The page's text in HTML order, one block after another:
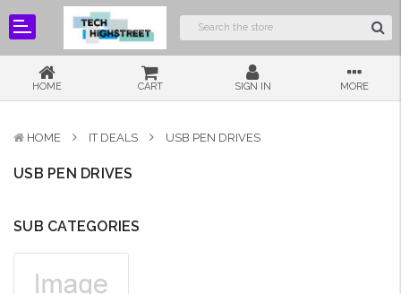
HOME CART SIGN IN MORE
HOME IT DEALS USB PEN DRIVES
USB PEN DRIVES
SUB CATEGORIES